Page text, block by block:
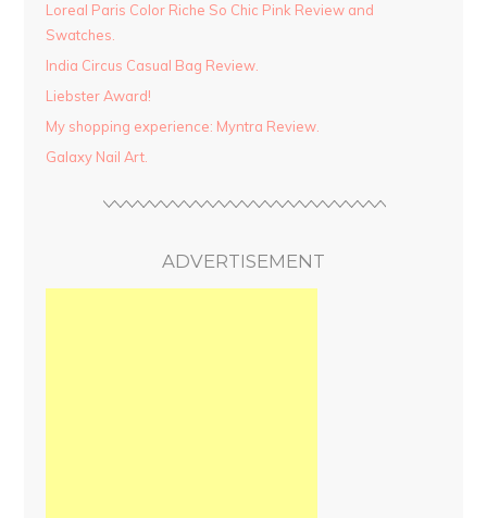
Loreal Paris Color Riche So Chic Pink Review and
Swatches.
India Circus Casual Bag Review.
Liebster Award!
My shopping experience: Myntra Review.
Galaxy Nail Art.
ADVERTISEMENT